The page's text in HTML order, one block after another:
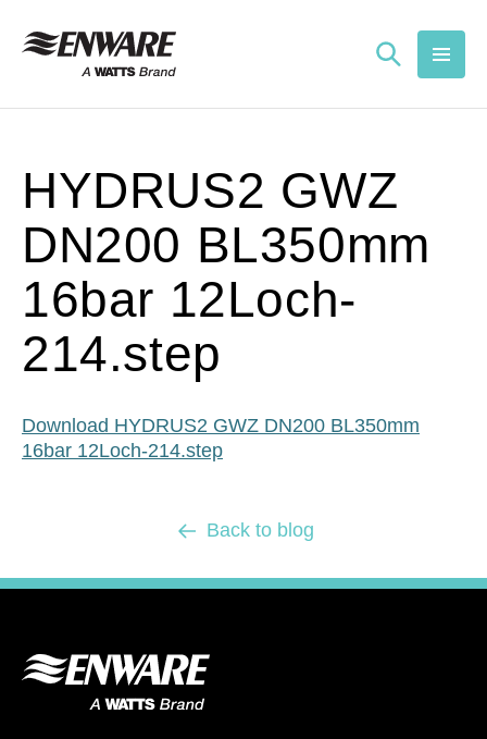
content
HYDRUS2 GWZ
DN200 BL350mm
16bar 12Loch-
214.step
Download HYDRUS2 GWZ DN200 BL350mm
16bar 12Loch-214.step
Back to blog